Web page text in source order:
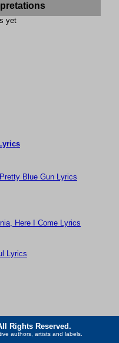
yet
Blue Gun Lyrics
Here I Come Lyrics
Lyrics
Rights Reserved.
authors, artists and labels.